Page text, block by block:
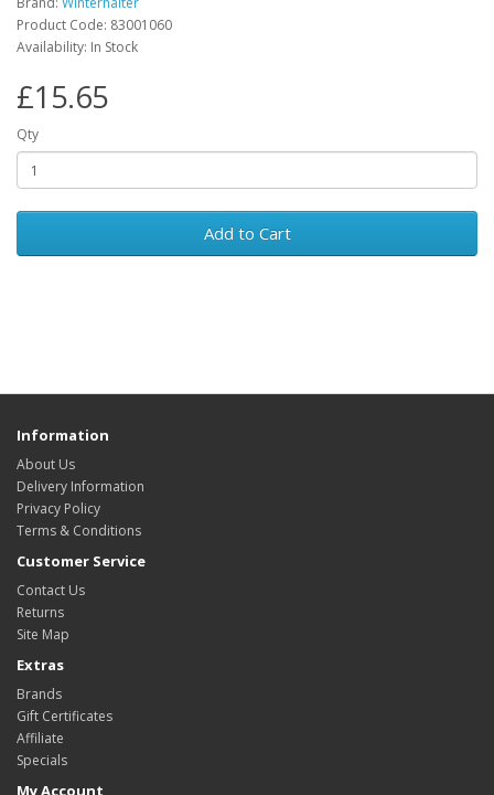
Product Code: 83001060
Availability: In Stock
£15.65
Qty
Add to Cart
Information
About Us
Delivery Information
Privacy Policy
Terms & Conditions
Customer Service
Contact Us
Returns
Site Map
Extras
Brands
Gift Certificates
Affiliate
Specials
My Account